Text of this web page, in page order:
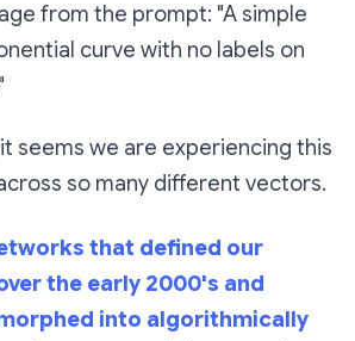
from the prompt: "A simple
curve with no labels on
seems we are experiencing this
so many different vectors.
that defined our
the early 2000's and
into algorithmically